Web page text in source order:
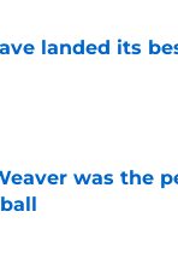
landed its
Date
was the
Date